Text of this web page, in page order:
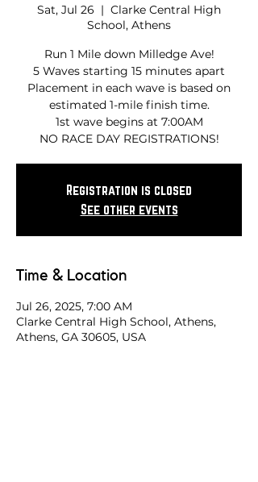
Sat, Jul 26
  |
Clarke Central High
School, Athens
Run 1 Mile down Milledge Ave!
5 Waves starting 15 minutes apart
Placement in each wave is based on
estimated 1-mile finish time.
1st wave begins at 7:00AM
NO RACE DAY REGISTRATIONS!
Registration is closed
See other events
Time & Location
Jul 26, 2025, 7:00 AM
Clarke Central High School, Athens,
Athens, GA 30605, USA